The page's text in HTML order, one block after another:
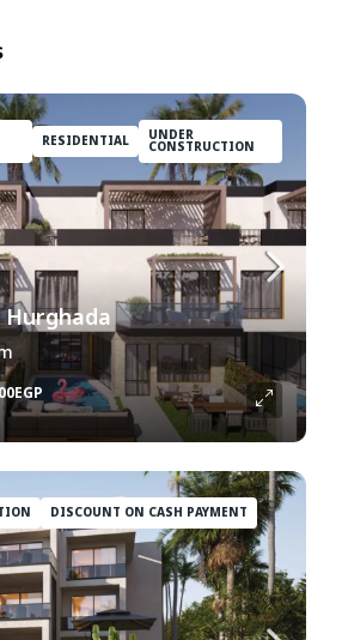
RESIDENTIAL UNDER
CONSTRUCTION
DISCOUNT ON CASH PAYMENT